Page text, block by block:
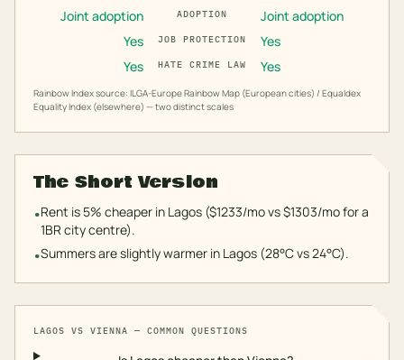
Joint adoption
ADOPTION
Joint adoption
Yes
JOB PROTECTION
Yes
Yes
HATE CRIME LAW Yes
Rainbow Index source: ILGA-Europe Rainbow Map (European cities) / Equaldex
Equality Index (elsewhere) — two distinct scales
The Short Version
•Rent is 5% cheaper in Lagos ($1233/mo vs $1303/mo for a
1BR city centre).
•Summers are slightly warmer in Lagos (28°C vs 24°C).
LAGOS VS VIENNA — COMMON QUESTIONS